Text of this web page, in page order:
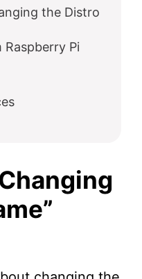
the Distro
Raspberry Pi